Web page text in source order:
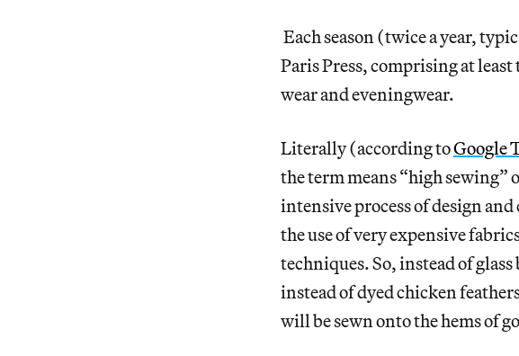
Each season (twice a year,
Paris Press, comprising at
wear and eveningwear.
Literally (according toGoogle
the term means “high sewing”
intensive process of design
the use of very expensive
techniques. So, instead of
instead of dyed chicken
will be sewn onto the hems of